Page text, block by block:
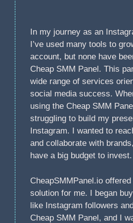
In my journey as an
I’ve used many tools to
account, but none have
Cheap SMM Panel. This
wide range of services
social media success.
using the Cheap SMM
struggling to build my
Instagram. I wanted to
and collaborate with
have a big budget to invest.
CheapSMMPanel.io
solution for me. I began
like Instagram followers
Cheap SMM Panel, and I